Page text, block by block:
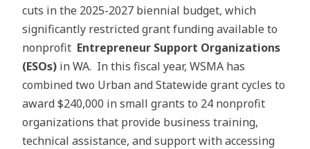
cuts in the 2025-2027 biennial budget, which
significantly restricted grant funding available to
nonprofit Entrepreneur Support Organizations
(ESOs) in WA. In this fiscal year, WSMA has
combined two Urban and Statewide grant cycles to
award $240,000 in small grants to 24 nonprofit
organizations that provide business training,
technical assistance, and support with accessing